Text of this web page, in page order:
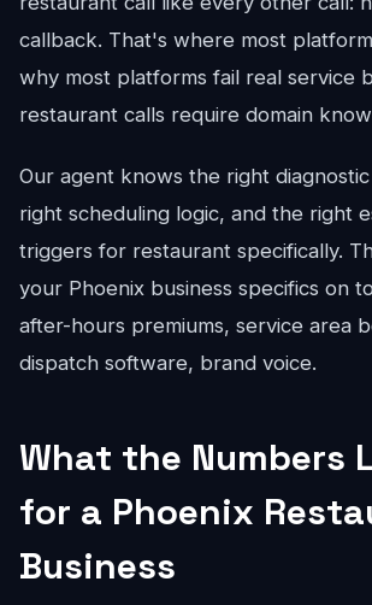
callback. That's where most
why most platforms fail real service
restaurant calls require domain
Our agent knows the right
right scheduling logic, and the right
triggers for restaurant specifically.
your Phoenix business specifics on
after-hours premiums, service area
dispatch software, brand voice.
What the Numbers
for a Phoenix
Business